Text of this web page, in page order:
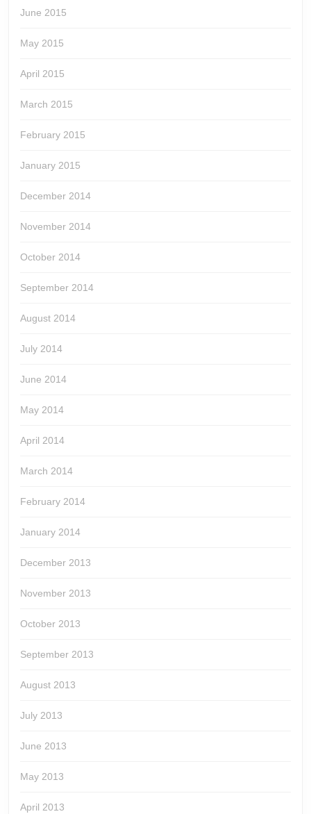
June 2015
May 2015
April 2015
March 2015
February 2015
January 2015
December 2014
November 2014
October 2014
September 2014
August 2014
July 2014
June 2014
May 2014
April 2014
March 2014
February 2014
January 2014
December 2013
November 2013
October 2013
September 2013
August 2013
July 2013
June 2013
May 2013
April 2013